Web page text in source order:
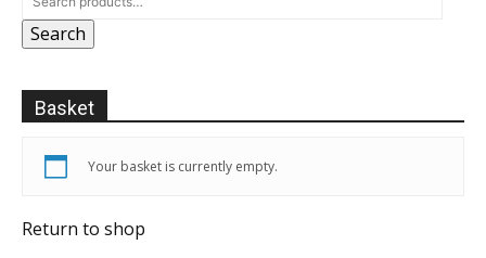
Search
Basket
Your basket is currently empty.
Return to shop